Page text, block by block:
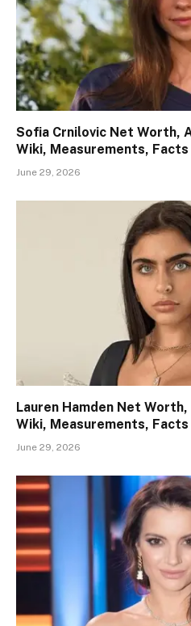
Sofia Crnilovic Net Worth,
Wiki, Measurements, Facts
June 29, 2026
Lauren Hamden Net
Wiki, Measurements, Facts
June 29, 2026